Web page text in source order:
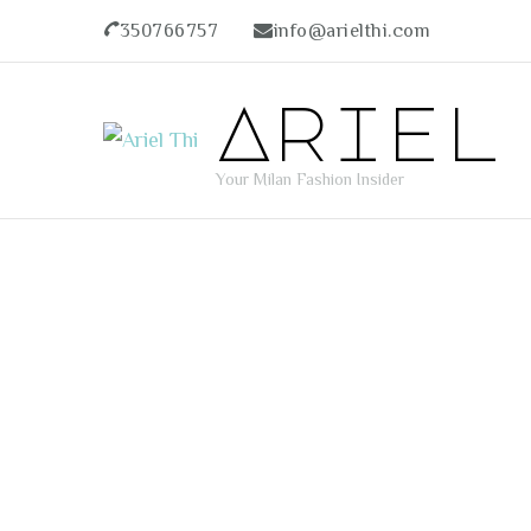
350766757 info@arielthi.com
Ariel
Your Milan Fashion Insider